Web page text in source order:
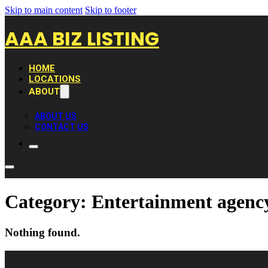
Skip to main content Skip to footer
AAA BIZ LISTING
HOME
LOCATIONS
ABOUT
ABOUT US
CONTACT US
Category: Entertainment
Nothing found.